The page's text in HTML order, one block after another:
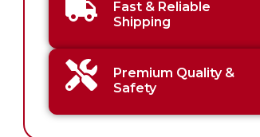
Fast & Reliable
Shipping
Premium Quality &
Safety